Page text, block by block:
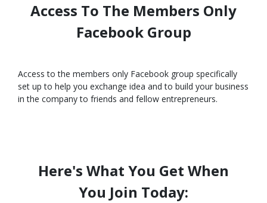
Access To The Members Only
Facebook Group
Access to the members only Facebook group specifically
set up to help you exchange idea and to build your business
in the company to friends and fellow entrepreneurs.
Here's What You Get When
You Join Today: